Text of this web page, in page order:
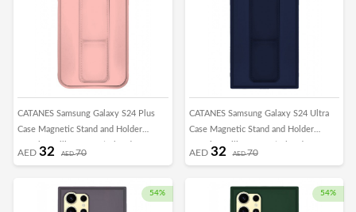
CATANES Samsung Galaxy S24 Plus
Case Magnetic Stand and Holder
Premium Silicone Vertical and
AED 32 AED70
CATANES Samsung Galaxy S24 Ultra
Case Magnetic Stand and Holder
Premium Silicone Vertical and
AED 32 AED70
54% 54%